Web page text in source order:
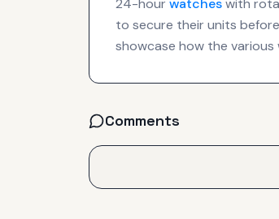
24-hour watcheswith
to secure their units
showcase how the
Comments